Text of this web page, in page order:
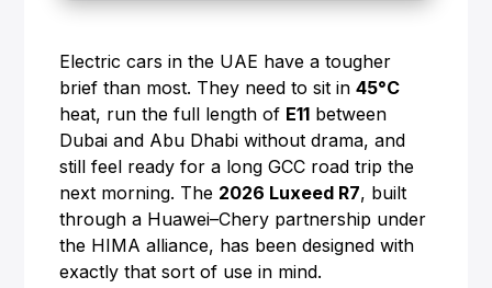
Electric cars in the UAE have a tougher
brief than most. They need to sit in45°C
heat, run the full length of E11 between
Dubai and Abu Dhabi without drama, and
still feel ready for a long GCC road trip the
next morning. The 2026 Luxeed R7, built
through a Huawei–Chery partnership under
the HIMA alliance, has been designed with
exactly that sort of use in mind.